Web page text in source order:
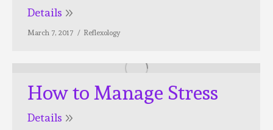
Details
March 7, 2017 Reflexology
How to Manage Stress
Details